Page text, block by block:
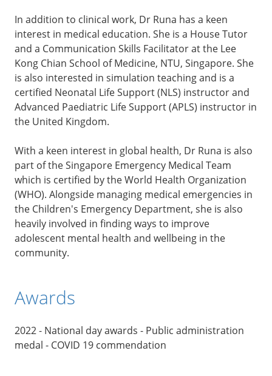
In addition to clinical work, Dr Runa has a keen
interest in medical education. She is a House Tutor
and a Communication Skills Facilitator at the Lee
Kong Chian School of Medicine, NTU, Singapore. She
is also interested in simulation teaching and is a
certified Neonatal Life Support (NLS) instructor and
Advanced Paediatric Life Support (APLS) instructor in
the United Kingdom.
With a keen interest in global health, Dr Runa is also
part of the Singapore Emergency Medical Team
which is certified by the World Health Organization
(WHO). Alongside managing medical emergencies in
the Children's Emergency Department, she is also
heavily involved in finding ways to improve
adolescent mental health and wellbeing in the
community.
Awards
2022 - National day awards - Public administration
medal - COVID 19 commendation